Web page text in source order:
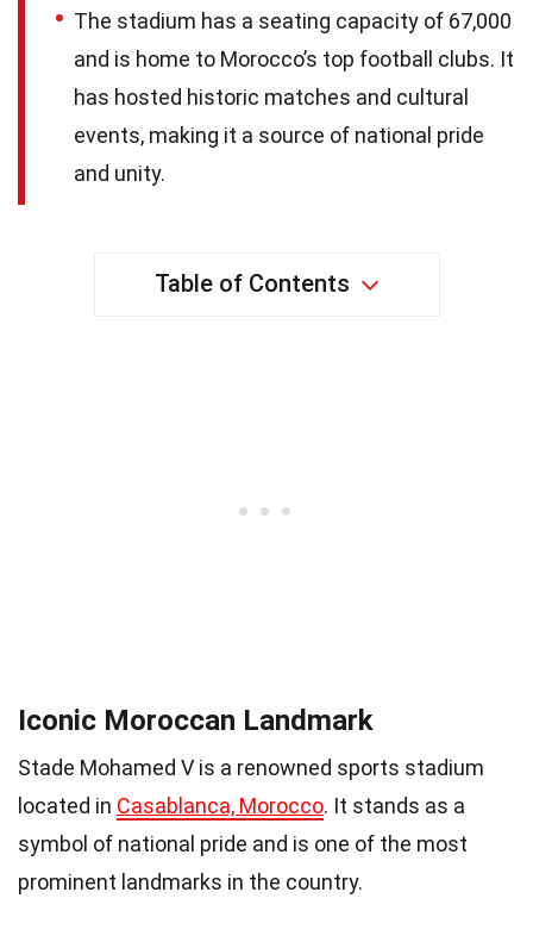
The stadium has a seating capacity of 67,000
and is home to Morocco’s top football clubs. It
has hosted historic matches and cultural
events, making it a source of national pride
and unity.
Table of Contents
Iconic Moroccan Landmark
Stade Mohamed V is a renowned sports stadium
located in Casablanca, Morocco. It stands as a
symbol of national pride and is one of the most
prominent landmarks in the country.